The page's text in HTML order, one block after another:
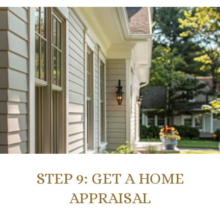
STEP 9: GET A HOME
APPRAISAL